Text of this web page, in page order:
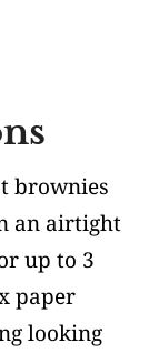
brownies
an airtight
up to 3
paper
looking